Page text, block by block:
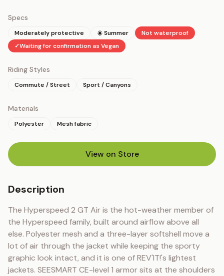
Specs
Moderately protective ☀️ Summer
Not waterproof
✓Waiting for confirmation as Vegan
Riding Styles
Commute / Street Sport / Canyons
Materials
Polyester Mesh fabric
View on Store(opens in new tab)
Description
The Hyperspeed 2 GT Air is the hot-weather member of
the Hyperspeed family, built around airflow above all
else. Polyester mesh and a three-layer softshell move a
lot of air through the jacket while keeping the sporty
graphic look intact, and it is one of REV'IT!'s lightest
jackets. SEESMART CE-level 1 armor sits at the shoulders